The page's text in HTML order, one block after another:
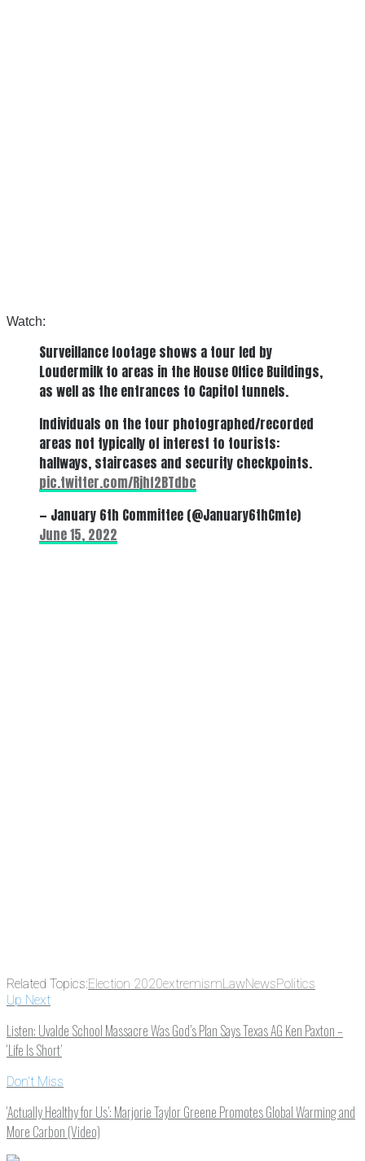
Watch:
Surveillance footage shows a tour led by
Loudermilk to areas in the House Office Buildings,
as well as the entrances to Capitol tunnels.
Individuals on the tour photographed/recorded
areas not typically of interest to tourists:
hallways, staircases and security checkpoints.
pic.twitter.com/Rjhf2BTdbc
— January 6th Committee (@January6thCmte)
June 15, 2022
Related Topics:Election 2020extremismLawNewsPolitics
Up Next
Listen: Uvalde School Massacre Was God’s Plan Says Texas AG Ken Paxton –
‘Life Is Short’
Don't Miss
‘Actually Healthy for Us’: Marjorie Taylor Greene Promotes Global Warming and
More Carbon (Video)